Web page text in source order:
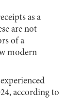
as a
are not
of a
modern
according to